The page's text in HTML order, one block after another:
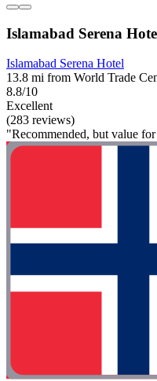
Islamabad Serena
Islamabad Serena Hotel
13.8 mi from World Trade
8.8/10
Excellent
(283 reviews)
"Recommended, but value